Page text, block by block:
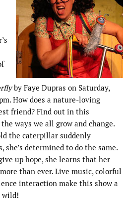
by Faye Dupras on Saturday,
How does a nature-loving
friend? Find out in this
ways we all grow and change.
the caterpillar suddenly
determined to do the same.
up hope, she learns that her
than ever. Live music, colorful
interaction make this show a
wild!